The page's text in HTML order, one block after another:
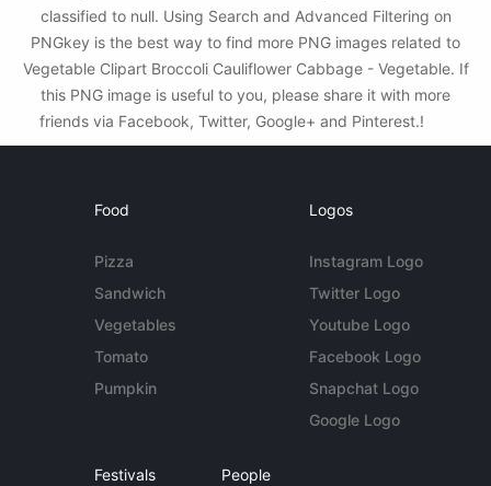
classified to null. Using Search and Advanced Filtering on
PNGkey is the best way to find more PNG images related to
Vegetable Clipart Broccoli Cauliflower Cabbage - Vegetable. If
this PNG image is useful to you, please share it with more
friends via Facebook, Twitter, Google+ and Pinterest.!
Food
Pizza
Sandwich
Vegetables
Tomato
Pumpkin
Logos
Instagram Logo
Twitter Logo
Youtube Logo
Facebook Logo
Snapchat Logo
Google Logo
Festivals People